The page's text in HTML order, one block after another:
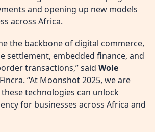
and opening up new models
across Africa.
the backbone of digital commerce,
settlement, embedded finance, and
transactions,” said Wole
“At Moonshot 2025, we are
technologies can unlock
for businesses across Africa and